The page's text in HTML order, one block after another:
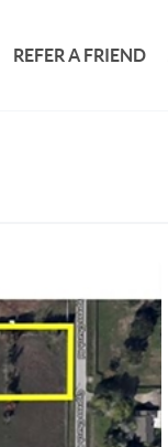
REFER A FRIEND